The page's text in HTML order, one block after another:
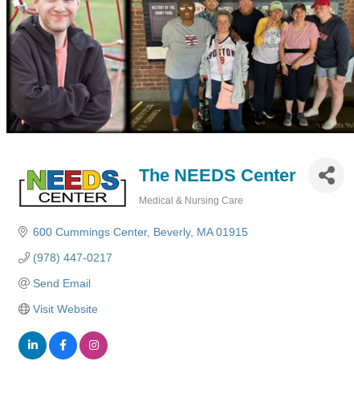
The NEEDS Center
Medical & Nursing Care
600 Cummings Center Beverly MA 01915
(978) 447-0217
Send Email
Visit Website